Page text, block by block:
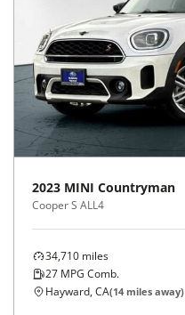
2023 MINI Countryman
Cooper S ALL4
34,710 miles
27 MPG Comb.
Hayward, CA(14 miles away)